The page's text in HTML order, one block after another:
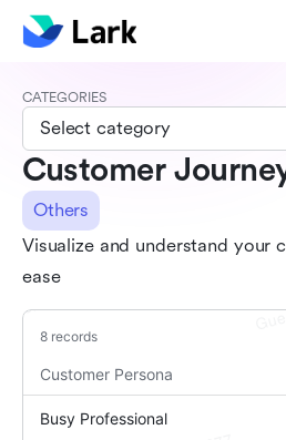
CATEGORIES
Select category
Customer
Others
Visualize and understand your
ease